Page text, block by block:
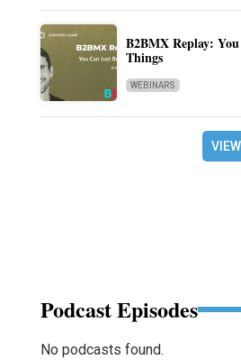
B2BMX Replay:
Things
WEBINARS
Podcast Episodes
No podcasts found.